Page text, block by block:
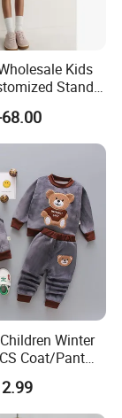
quality
cooperate
Kids
Stand
Closure Short
Jacket
Winter
Coat/Pant